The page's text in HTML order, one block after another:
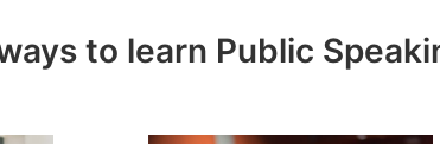
to learn Public